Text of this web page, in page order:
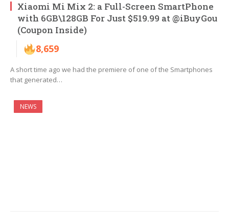
Xiaomi Mi Mix 2: a Full-Screen SmartPhone
with 6GB\128GB For Just $519.99 at @iBuyGou
(Coupon Inside)
8,659
A short time ago we had the premiere of one of the Smartphones
that generated…
NEWS